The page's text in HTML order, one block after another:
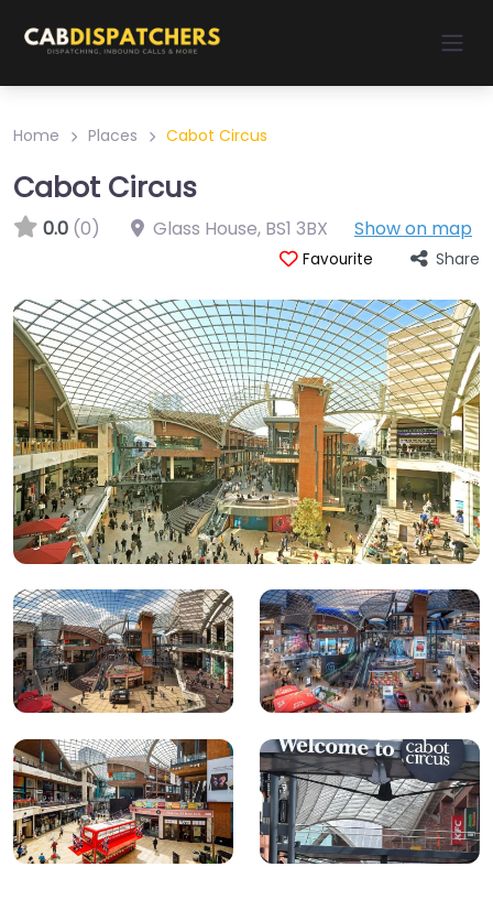
Home Places Cabot Circus
Cabot Circus
0.0 (0) Glass House, BS1 3BX Show on map
Favourite Share